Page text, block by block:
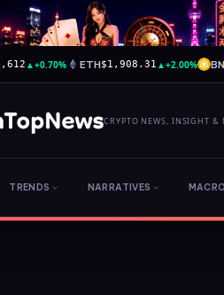
▲+0.70% ETH$1,908.31 ▲+2.00%
CRYPTO NEWS, INSIGHT &
TRENDS NARRATIVES MACRO